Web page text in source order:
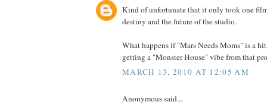
Kind of unfortunate that it only took one
destiny and the future of the studio.
What happens if "Mars Needs Moms" is a
getting a "Monster House" vibe from that
MARCH 13, 2010 AT 12:05 AM
Anonymous said...